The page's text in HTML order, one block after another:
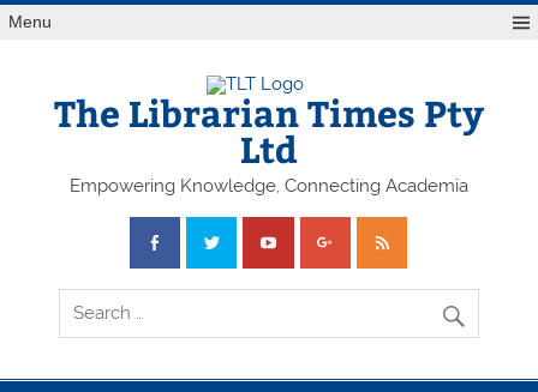
Skip
toMenu
The Librarian Times Pty
Ltd
Empowering Knowledge, Connecting Academia